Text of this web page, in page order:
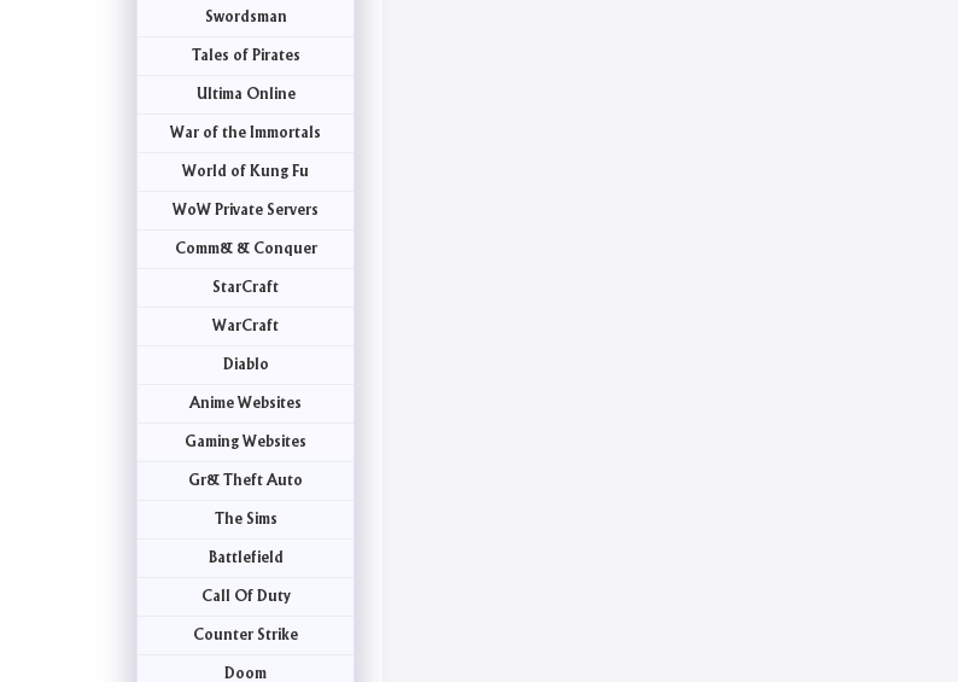
Swordsman
Tales of Pirates
Ultima Online
War of the Immortals
World of Kung Fu
WoW Private Servers
Comm& & Conquer
StarCraft
WarCraft
Diablo
Anime Websites
Gaming Websites
Gr& Theft Auto
The Sims
Battlefield
Call Of Duty
Counter Strike
Doom